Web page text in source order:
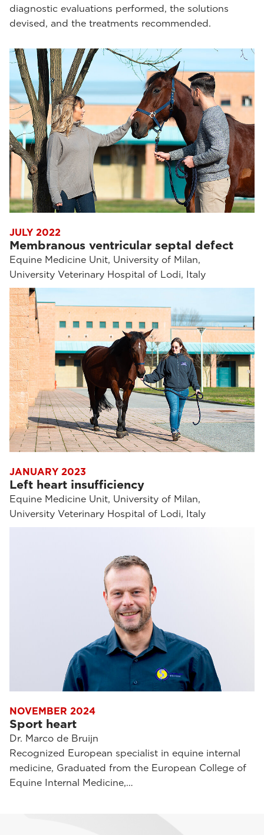
diagnostic evaluations performed, the solutions
devised, and the treatments recommended.
JULY 2022
Membranous ventricular septal defect
Equine Medicine Unit, University of Milan,
University Veterinary Hospital of Lodi, Italy
JANUARY 2023
Left heart insufficiency
Equine Medicine Unit, University of Milan,
University Veterinary Hospital of Lodi, Italy
NOVEMBER 2024
Sport heart
Dr. Marco de Bruijn
Recognized European specialist in equine internal
medicine, Graduated from the European College of
Equine Internal Medicine,…